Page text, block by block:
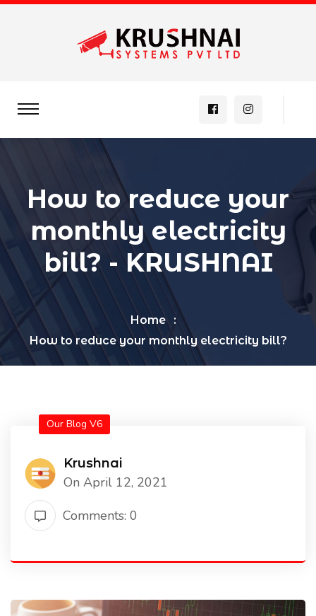
How to reduce your
monthly electricity
bill? - KRUSHNAI
Home
How to reduce your monthly electricity bill?
Our Blog V6
Krushnai
On April 12, 2021
Comments: 0